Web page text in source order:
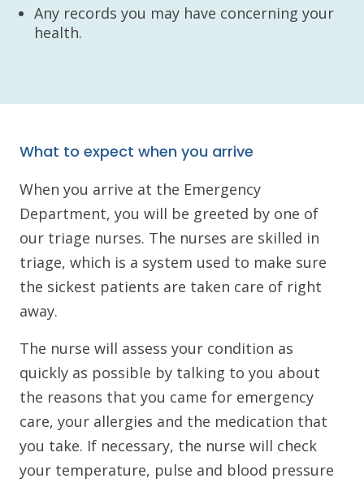
Any records you may have concerning your
health.
What to expect when you arrive
When you arrive at the Emergency
Department, you will be greeted by one of
our triage nurses. The nurses are skilled in
triage, which is a system used to make sure
the sickest patients are taken care of right
away.
The nurse will assess your condition as
quickly as possible by talking to you about
the reasons that you came for emergency
care, your allergies and the medication that
you take. If necessary, the nurse will check
your temperature, pulse and blood pressure